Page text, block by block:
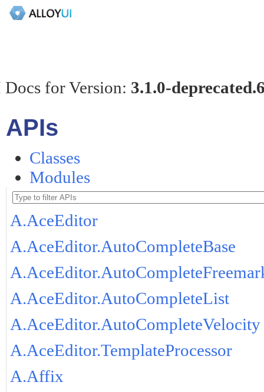
for Version: 3.1.0-
APIs
Classes
Modules
A.AceEditor
A.AceEditor.AutoCompleteBase
A.AceEditor.AutoCompleteList
A.AceEditor.AutoCompleteVelocity
A.AceEditor.TemplateProcessor
A.Affix